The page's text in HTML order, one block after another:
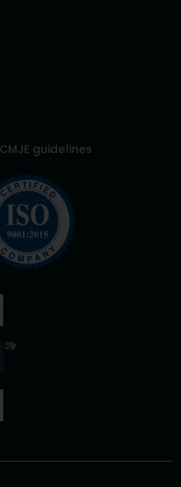
guidelines